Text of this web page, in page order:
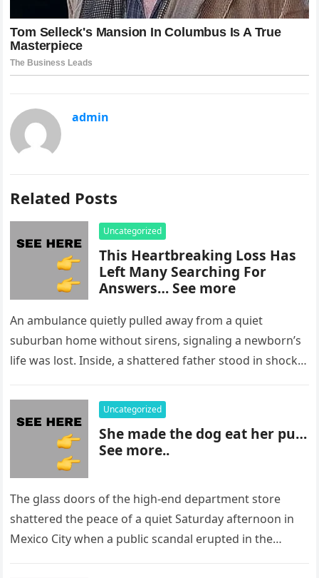
admin
Related Posts
Uncategorized
This Heartbreaking Loss Has
Left Many Searching For
Answers… See more
An ambulance quietly pulled away from a quiet
suburban home without sirens, signaling a newborn’s
life was lost. Inside, a shattered father stood in shock,
Uncategorized
She made the dog eat her pu…
See more..
The glass doors of the high-end department store
shattered the peace of a quiet Saturday afternoon in
Mexico City when a public scandal erupted in the